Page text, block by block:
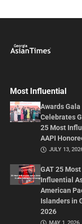
Most Influential
Awards Gala
Celebrates
25 Most
AAPI
JULY 13,
GAT 25 Most
Influential
American
Islanders in
2026